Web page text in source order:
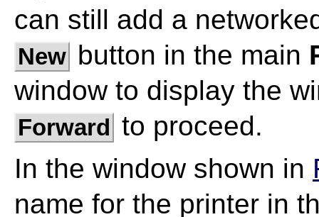
can still add a
New button in the main
window to display the
Forward
to proceed.
In the window shown in
name for the printer in